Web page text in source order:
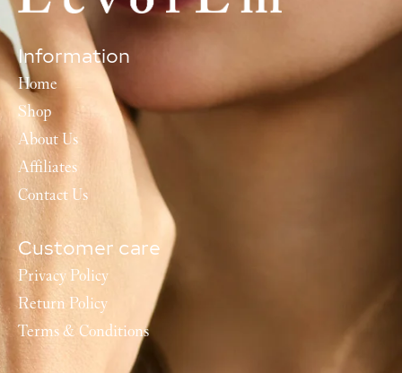
Information
Home
Shop
About Us
Affiliates
Contact Us
Customer care
Privacy Policy
Return Policy
Terms & Conditions